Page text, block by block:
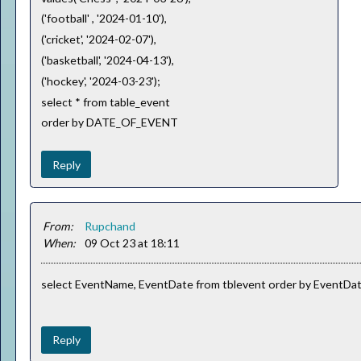
('football' , '2024-01-10'),
('cricket', '2024-02-07'),
('basketball', '2024-04-13'),
('hockey', '2024-03-23');
select * from table_event
order by DATE_OF_EVENT
Reply
From:
Rupchand
When:
09 Oct 23 at 18:11
select EventName, EventDate from tblevent order by
Reply